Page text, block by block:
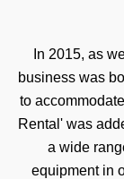
In 2015, as
business was
to
Rental' was
a wide
equipment in